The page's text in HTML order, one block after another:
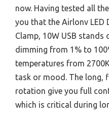
now. Having tested all
you that the Airlonv LED
Clamp, 10W USB stands
dimming from 1% to
temperatures from
task or mood. The long,
rotation give you full
which is critical during